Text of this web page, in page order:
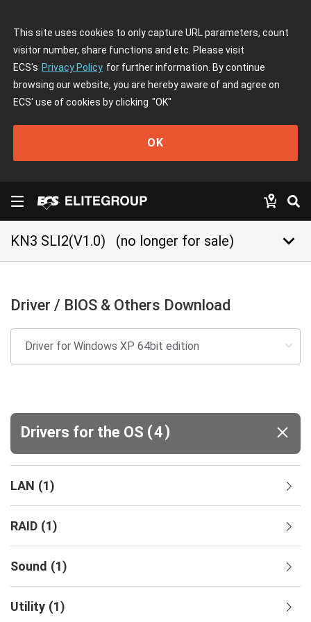
This site uses cookies to only capture URL parameters, count
visitor number, share functions and etc. Please visit
ECS's Privacy Policy for further information. By continue
browsing our website, you are hereby aware of and agree on
ECS' use of cookies by clicking "OK"
OK
KN3 SLI2(V1.0) (no longer for sale) keyboard_arrow_down
Driver / BIOS & Others Download
Drivers for the OS (4)
LAN (1)
RAID (1)
Sound (1)
Utility (1)